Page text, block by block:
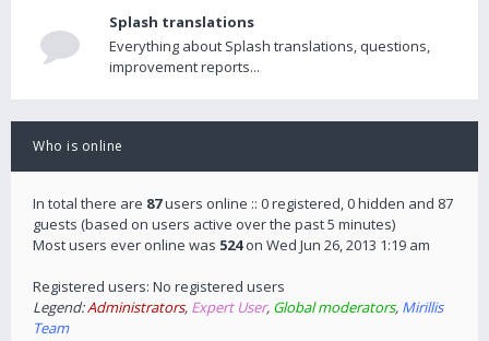
Splash translations
Everything about Splash translations, questions,
improvement reports...
Who is online
In total there are 87users online :: 0 registered, 0 hidden and 87
guests (based on users active over the past 5 minutes)
Most users ever online was 524on Wed Jun 26, 2013 1:19 am
Registered users: No registered users
Legend:Administrators, Expert User, Global moderators, Mirillis
Team